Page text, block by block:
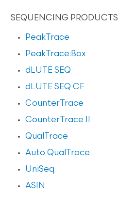
SEQUENCING PRODUCTS
PeakTrace
PeakTrace:Box
dLUTE SEQ
dLUTE SEQ CF
CounterTrace
CounterTrace II
QualTrace
Auto QualTrace
UniSeq
ASIN